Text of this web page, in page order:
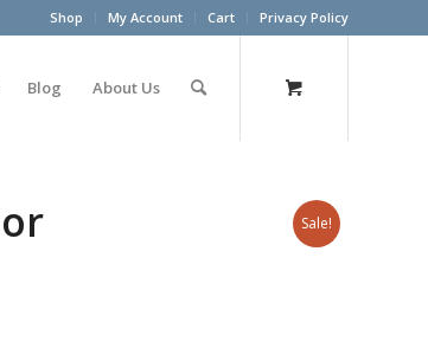
Shop My Account Cart Privacy Policy
Blog About Us
Sale!